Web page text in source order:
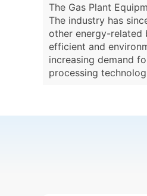
The Gas Plant
The industry has
other energy-related
efficient and
increasing demand
processing